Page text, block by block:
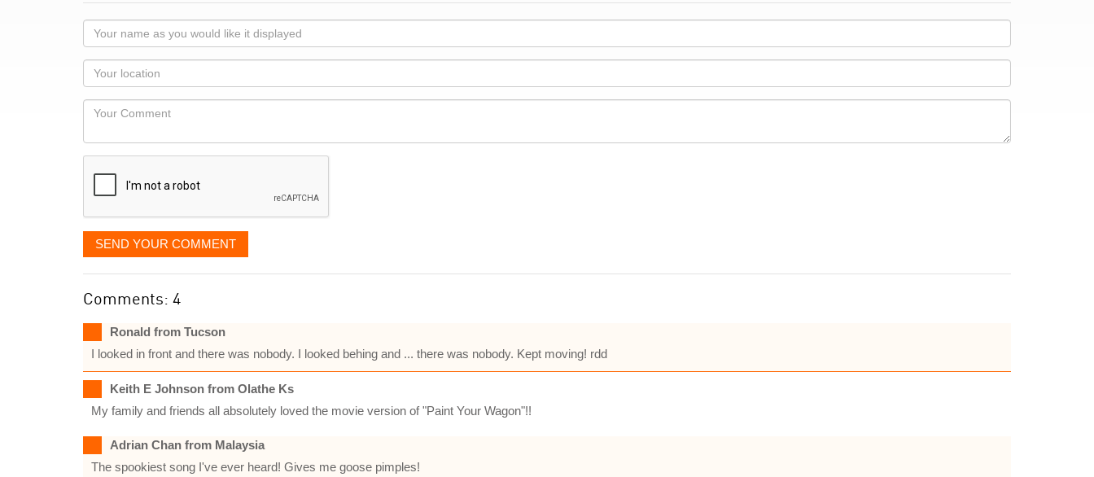
Your
name
as
you
would
like
displayed
Your
Locaton
Your
SEND YOUR COMMENT
Comments: 4
Ronald from Tucson
I looked in front and there was nobody. I looked behing and ... there was nobody. Kept moving! rdd
Keith E Johnson from Olathe Ks
My family and friends all absolutely loved the movie version of "Paint Your Wagon"!!
Adrian Chan from Malaysia
The spookiest song I've ever heard! Gives me goose pimples!